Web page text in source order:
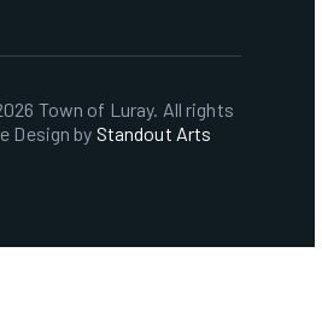
Town of Luray. All rights
Design by Standout Arts